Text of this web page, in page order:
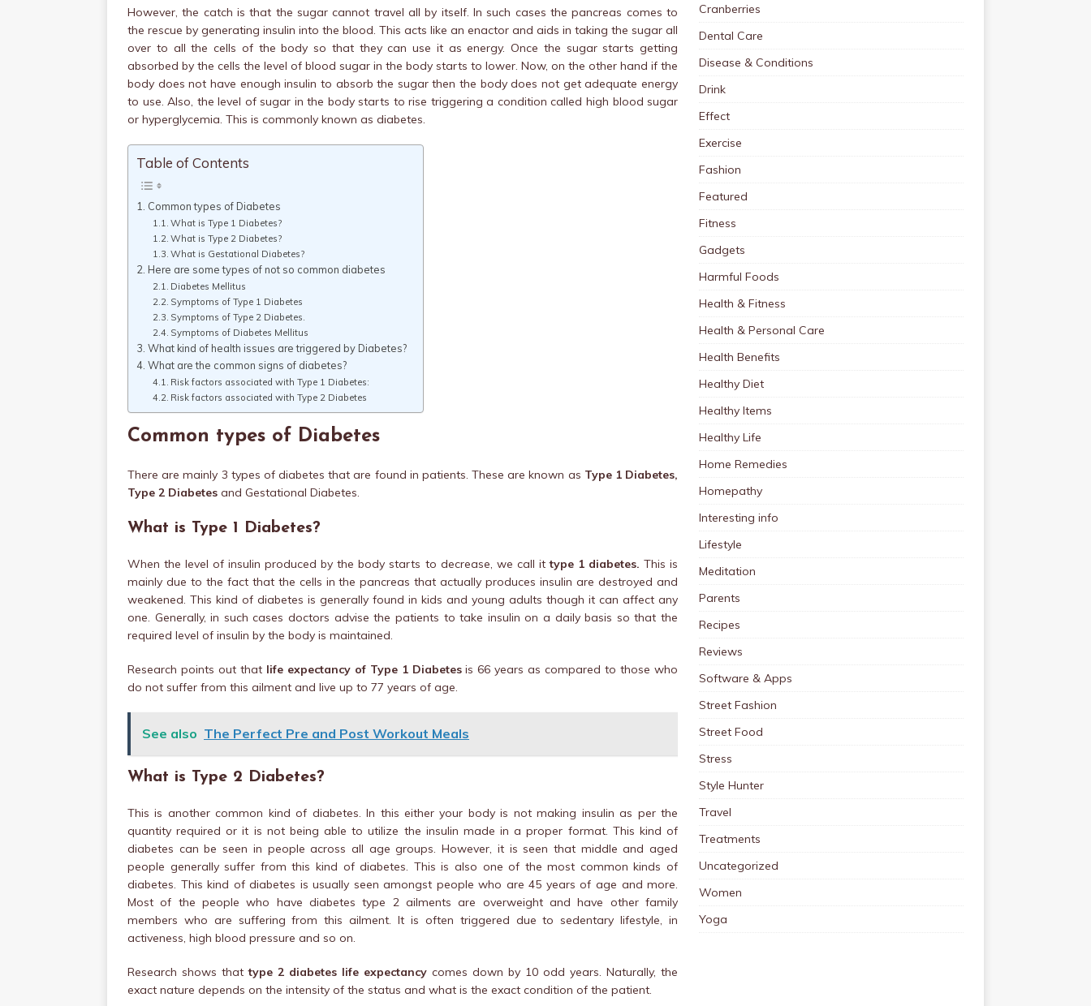
However, the catch is that the sugar cannot travel all by itself. In such cases the pancreas comes to
the rescue by generating insulin into the blood. This acts like an enactor and aids in taking the sugar all
over to all the cells of the body so that they can use it as energy. Once the sugar starts getting
absorbed by the cells the level of blood sugar in the body starts to lower. Now, on the other hand if the
body does not have enough insulin to absorb the sugar then the body does not get adequate energy
to use. Also, the level of sugar in the body starts to rise triggering a condition called high blood sugar
or hyperglycemia. This is commonly known as diabetes.
Table of Contents
Common types of Diabetes
What is Type 1 Diabetes?
What is Type 2 Diabetes?
What is Gestational Diabetes?
Here are some types of not so common diabetes
Diabetes Mellitus
Symptoms of Type 1 Diabetes
Symptoms of Type 2 Diabetes.
Symptoms of Diabetes Mellitus
What kind of health issues are triggered by Diabetes?
What are the common signs of diabetes?
Risk factors associated with Type 1 Diabetes:
Risk factors associated with Type 2 Diabetes
Common types of Diabetes
There are mainly 3 types of diabetes that are found in patients. These are known as Type 1 Diabetes,
Type 2 Diabetes and Gestational Diabetes.
What is Type 1 Diabetes?
When the level of insulin produced by the body starts to decrease, we call ittype 1 diabetes.This is
mainly due to the fact that the cells in the pancreas that actually produces insulin are destroyed and
weakened. This kind of diabetes is generally found in kids and young adults though it can affect any
one. Generally, in such cases doctors advise the patients to take insulin on a daily basis so that the
required level of insulin by the body is maintained.
Research points out that life expectancy of Type 1 Diabetesis 66 years as compared to those who
do not suffer from this ailment and live up to 77 years of age.
See also The Perfect Pre and Post Workout Meals
What is Type 2 Diabetes?
This is another common kind of diabetes. In this either your body is not making insulin as per the
quantity required or it is not being able to utilize the insulin made in a proper format. This kind of
diabetes can be seen in people across all age groups. However, it is seen that middle and aged
people generally suffer from this kind of diabetes. This is also one of the most common kinds of
diabetes. This kind of diabetes is usually seen amongst people who are 45 years of age and more.
Most of the people who have diabetes type 2 ailments are overweight and have other family
members who are suffering from this ailment. It is often triggered due to sedentary lifestyle, in
activeness, high blood pressure and so on.
Research shows thattype 2 diabetes life expectancy comes down by 10 odd years. Naturally, the
exact nature depends on the intensity of the status and what is the exact condition of the patient.
Cranberries
Dental Care
Disease & Conditions
Drink
Effect
Exercise
Fashion
Featured
Fitness
Gadgets
Harmful Foods
Health & Fitness
Health & Personal Care
Health Benefits
Healthy Diet
Healthy Items
Healthy Life
Home Remedies
Homepathy
Interesting info
Lifestyle
Meditation
Parents
Recipes
Reviews
Software & Apps
Street Fashion
Street Food
Stress
Style Hunter
Travel
Treatments
Uncategorized
Women
Yoga